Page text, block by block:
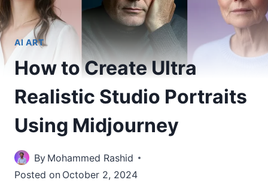
AI ART
How to Create Ultra
Realistic Studio Portraits
Using Midjourney
By Mohammed Rashid
Posted on October 2, 2024